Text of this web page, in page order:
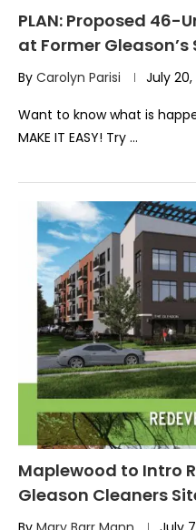
PLAN: Proposed
at Former
By Carolyn Parisi July 20,
Want to know what is
MAKE IT EASY! Try …
Maplewood to Intro
Gleason Cleaners